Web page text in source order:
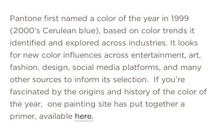
Pantone first named a color of the year in 1999
(2000’s Cerulean blue), based on color trends it
identified and explored across industries. It looks
for new color influences across entertainment, art,
fashion, design, social media platforms, and many
other sources to inform its selection. If you’re
fascinated by the origins and history of the color of
the year, one painting site has put together a
primer, available here.